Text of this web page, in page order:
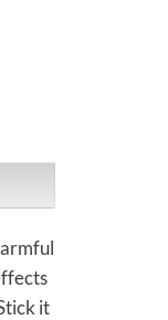
it